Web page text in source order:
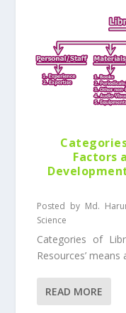
Factors
Posted by Md.
Science
Categories of
Resources’ means
READ MORE